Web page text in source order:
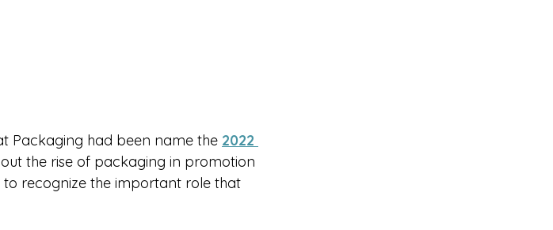
Packaging had been name the 2022
the rise of packaging in promotion
recognize the important role that